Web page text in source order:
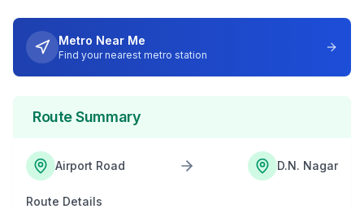
Metro Near Me
Find your nearest metro station
Route Summary
Airport Road D.N. Nagar
Route Details